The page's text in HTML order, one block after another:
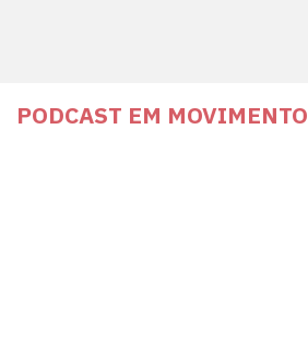
PODCAST EM MOVIMENTO